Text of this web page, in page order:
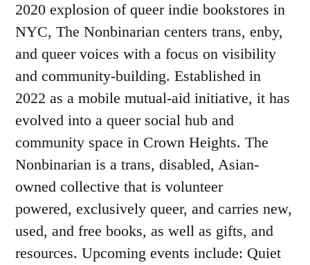
2020 explosion of queer indie bookstores in
NYC, The Nonbinarian centers trans, enby,
and queer voices with a focus on visibility
and community-building. Established in
2022 as a mobile mutual-aid initiative, it has
evolved into a queer social hub and
community space in Crown Heights. The
Nonbinarian is a trans, disabled, Asian-
owned collective that is volunteer
powered, exclusively queer, and carries new,
used, and free books, as well as gifts, and
resources. Upcoming events include: Quiet